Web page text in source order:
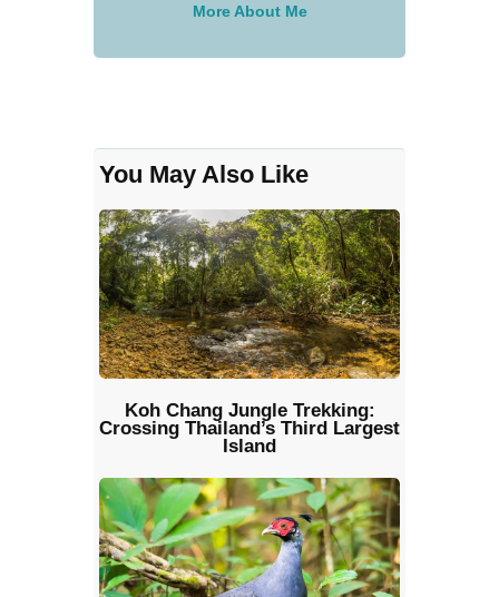
More About Me
You May Also Like
Koh Chang Jungle Trekking:
Crossing Thailand’s Third Largest
Island